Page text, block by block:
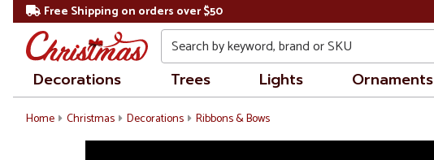
Free Shipping on orders over $50
Search
Decorations Trees Lights Ornaments
Home Christmas Decorations Ribbons & Bows